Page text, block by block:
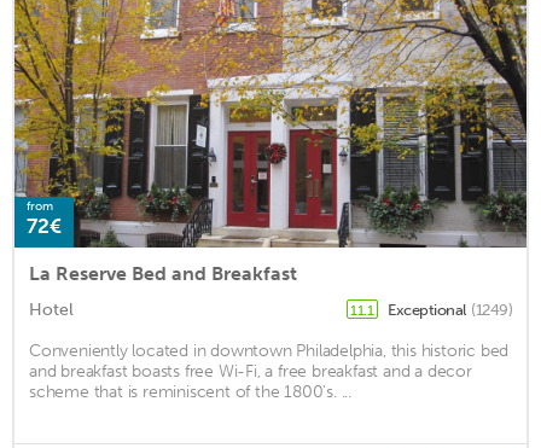
from
72€
La Reserve Bed and Breakfast
Hotel 11.1 Exceptional (1249)
Conveniently located in downtown Philadelphia, this historic bed
and breakfast boasts free Wi-Fi, a free breakfast and a decor
scheme that is reminiscent of the 1800's. ...